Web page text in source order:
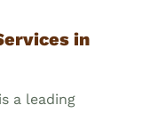
in
a leading